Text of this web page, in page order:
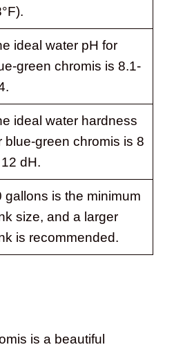
ideal water pH for
green chromis is 8.1-
ideal water hardness
blue-green chromis is 8
dH.
gallons is the minimum
size, and a larger
is recommended.
is a beautiful